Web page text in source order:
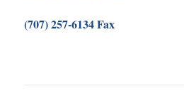
(707) 257-6134 Fax